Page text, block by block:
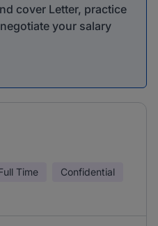
cover Letter, practice
your salary
Time Confidential